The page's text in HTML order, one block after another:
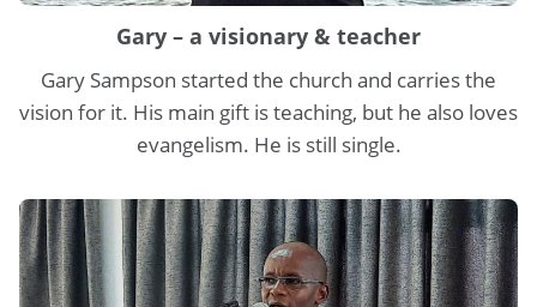
Gary – a visionary & teacher
Gary Sampson started the church and carries the
vision for it. His main gift is teaching, but he also loves
evangelism. He is still single.